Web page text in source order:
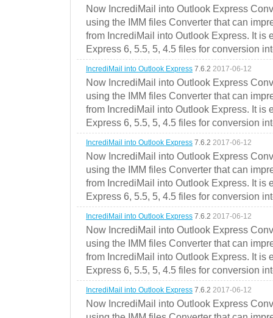
Now IncrediMail into Outlook Express
using the IMM files Converter that can
from IncrediMail into Outlook Express. It is
Express 6, 5.5, 5, 4.5 files for conversion
IncrediMail into Outlook Express 7.6.2 2017-06-12
Now IncrediMail into Outlook Express
using the IMM files Converter that can
from IncrediMail into Outlook Express. It is
Express 6, 5.5, 5, 4.5 files for conversion
IncrediMail into Outlook Express 7.6.2 2017-06-12
Now IncrediMail into Outlook Express
using the IMM files Converter that can
from IncrediMail into Outlook Express. It is
Express 6, 5.5, 5, 4.5 files for conversion
IncrediMail into Outlook Express 7.6.2 2017-06-12
Now IncrediMail into Outlook Express
using the IMM files Converter that can
from IncrediMail into Outlook Express. It is
Express 6, 5.5, 5, 4.5 files for conversion
IncrediMail into Outlook Express 7.6.2 2017-06-12
Now IncrediMail into Outlook Express